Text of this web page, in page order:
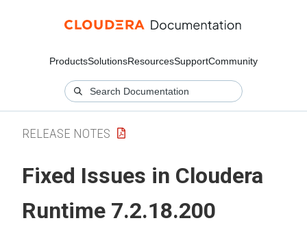
ProductsSolutionsResourcesSupportCommunity
RELEASE NOTES
Fixed Issues in Cloudera
Runtime 7.2.18.200